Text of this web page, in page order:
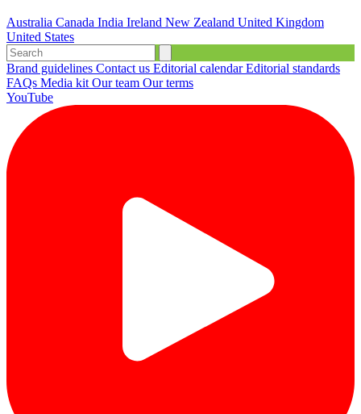
Australia Canada India Ireland New Zealand United Kingdom
United States
Brand guidelines Contact us Editorial calendarEditorial standards
FAQs Media kit Our team Our terms
YouTube